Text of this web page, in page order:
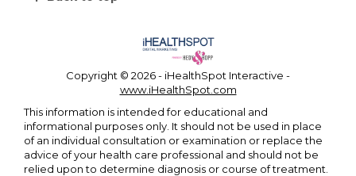
Copyright © 2026 - iHealthSpot Interactive -
www.iHealthSpot.com
This information is intended for educational and
informational purposes only. It should not be used in place
of an individual consultation or examination or replace the
advice of your health care professional and should not be
relied upon to determine diagnosis or course of treatment.